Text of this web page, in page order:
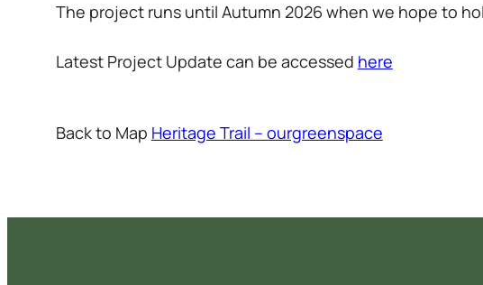
The project runs until Autumn 2026 when we hope to
Latest Project Update can be accessed here
Back to Map Heritage Trail – ourgreenspace